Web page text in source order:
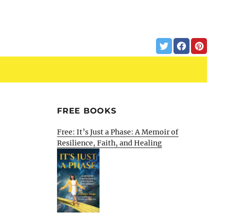
FREE BOOKS
Free: It’s Just a Phase: A Memoir of
Resilience, Faith, and Healing